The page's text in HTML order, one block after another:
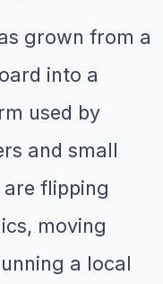
grown from a
into a
used by
and small
are flipping
moving
a local